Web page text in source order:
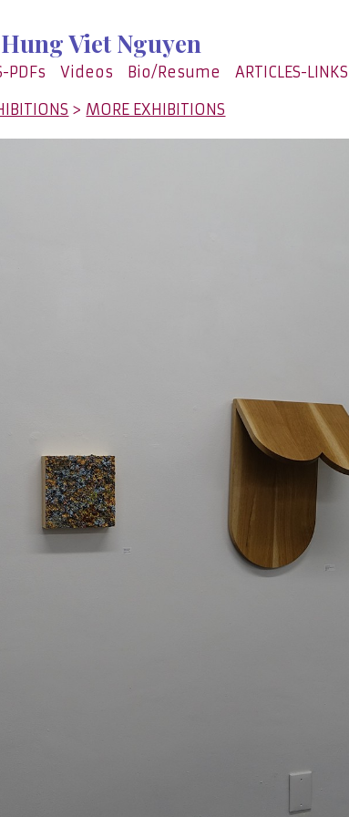
Hung Viet Nguyen
PDFs Videos Bio/Resume ARTICLES-LINKS
> MORE EXHIBITIONS